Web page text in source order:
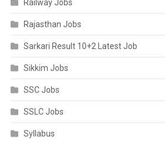
Railway Jobs
Rajasthan Jobs
Sarkari Result 10+2 Latest Job
Sikkim Jobs
SSC Jobs
SSLC Jobs
Syllabus